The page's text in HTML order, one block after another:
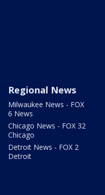
Regional News
Milwaukee News - FOX
6 News
Chicago News - FOX 32
Chicago
Detroit News - FOX 2
Detroit